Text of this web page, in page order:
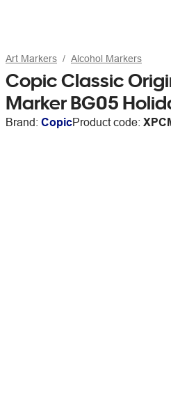
Art Markers Alcohol Markers
Copic Classic
Marker BG05
Brand: CopicProduct code: